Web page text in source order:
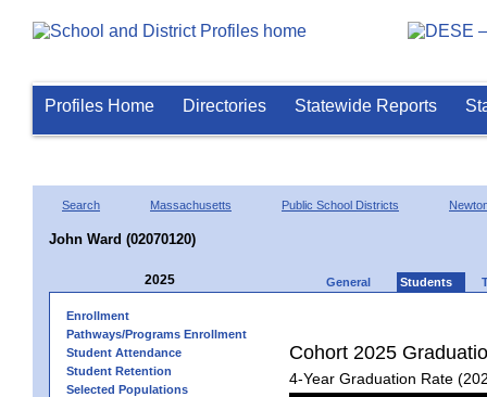
Profiles Home Directories Statewide Reports
Search Massachusetts Public School Districts
John Ward (02070120)
2025 General Students
Enrollment
Pathways/Programs Enrollment
Student Attendance
Student Retention
Selected Populations
Cohort 2025
4-Year Graduation Rate